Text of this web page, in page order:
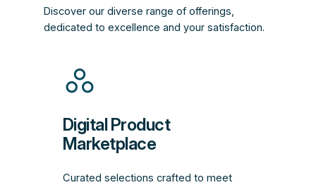
Discover our diverse range of offerings,
dedicated to excellence and your satisfaction.
Digital Product
Marketplace
Curated selections crafted to meet